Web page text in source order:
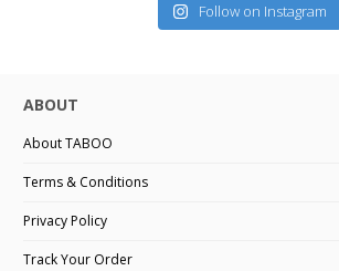
Follow on Instagram
ABOUT
About TABOO
Terms & Conditions
Privacy Policy
Track Your Order